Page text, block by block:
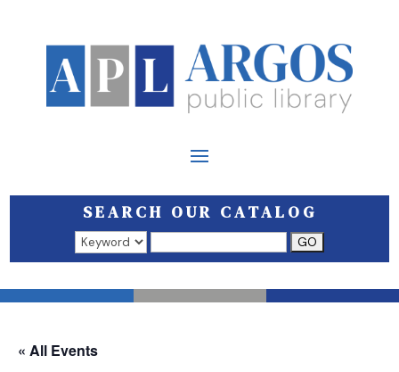
SEARCH OUR CATALOG
Search results open in a new window.
« All Events